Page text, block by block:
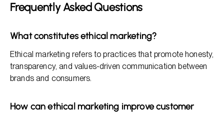
Frequently Asked Questions
What constitutes ethical marketing?
Ethical marketing refers to practices that promote honesty,
transparency, and values-driven communication between
brands and consumers.
How can ethical marketing improve customer